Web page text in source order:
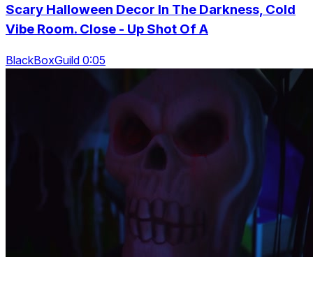
Scary Halloween Decor In The Darkness, Cold
Vibe Room. Close - Up Shot Of A
BlackBoxGuild 0:05